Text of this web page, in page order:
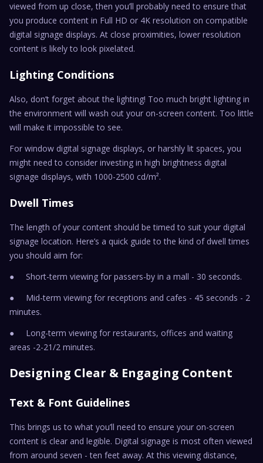
viewed from up close, then you’ll probably need to ensure that
you produce content in Full HD or 4K resolution on compatible
digital signage displays. At close proximities, lower resolution
content is likely to look pixelated.
Lighting Conditions
Also, don’t forget about the lighting! Too much bright lighting in
the environment will wash out your on-screen content. Too little
will make it impossible to see.
For window digital signage displays, or harshly lit spaces, you
might need to consider investing in high brightness digital
signage displays, with 1000-2500 cd/m².
Dwell Times
The length of your content should be timed to suit your digital
signage location. Here’s a quick guide to the kind of dwell times
you should aim for:
● Short-term viewing for passers-by in a mall - 30 seconds.
● Mid-term viewing for receptions and cafes - 45 seconds - 2
minutes.
● Long-term viewing for restaurants, offices and waiting
areas -2-21/2 minutes.
Designing Clear & Engaging Content
Text & Font Guidelines
This brings us to what you’ll need to ensure your on-screen
content is clear and legible. Digital signage is most often viewed
from around seven - ten feet away. At this viewing distance,